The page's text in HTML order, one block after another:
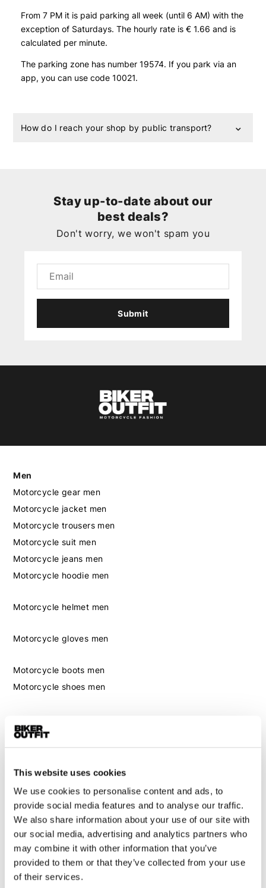
This website uses cookies
We use cookies to personalise content and ads, to
provide social media features and to analyse our traffic.
We also share information about your use of our site with
our social media, advertising and analytics partners who
may combine it with other information that you’ve
provided to them or that they’ve collected from your use
of their services.
From 7 PM it is paid parking all week (until 6 AM) with the
exception of Saturdays. The hourly rate is € 1.66 and is
calculated per minute.
The parking zone has number 19574. If you park via an
app, you can use code 10021.
How do I reach your shop by public transport?
Stay up-to-date about our
best deals?
Don't worry, we won't spam you
Submit
Men
Motorcycle gear men
Motorcycle jacket men
Motorcycle trousers men
Motorcycle suit men
Motorcycle jeans men
Motorcycle hoodie men
Motorcycle helmet men
Motorcycle gloves men
Motorcycle boots men
Motorcycle shoes men
Women
Motorcycle gear women
Motorcycle trousers women
Motorcycle suit women
Motorcycle jeans women
Motorcycle legging women
Motorcycle helmet women